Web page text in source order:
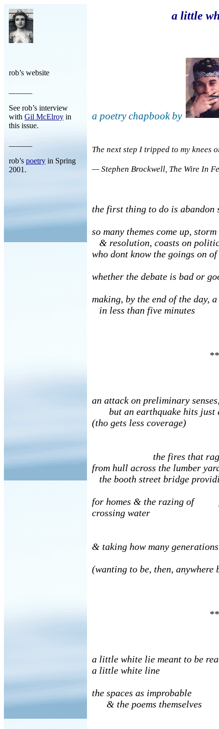
rob’s website
See rob’s interview
with Gil McElroy in
this issue.
rob’s poetry in Spring
2001.
a little
a poetry chapbook by
The next step I tripped to my knees
— Stephen Brockwell, The Wire In
the first thing to do is abandon
so many themes come up, storm
& resolution, coasts on
who dont know the goings on
whether the debate is bad or
making, by the end of the day,
in less than five minutes
an attack on preliminary
but an earthquake hits just
(tho gets less coverage)
the fires that
from hull across the lumber
the booth street bridge
for homes & the razing of
crossing water
& taking how many
(wanting to be, then, anywhere
a little white lie meant to be
a little white line
the spaces as improbable
& the poems themselves